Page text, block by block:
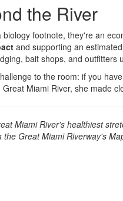
the River
footnote, they're an
and supporting an estimated
bait shops, and outfitters
to the room: if you
Miami River, she made
Miami River's healthiest
Great Miami Riverway's